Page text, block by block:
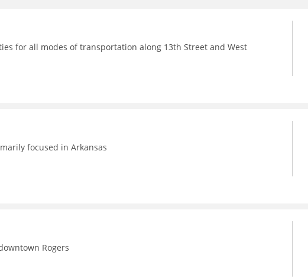
for all modes of transportation along 13th Street and West
focused in Arkansas
Rogers